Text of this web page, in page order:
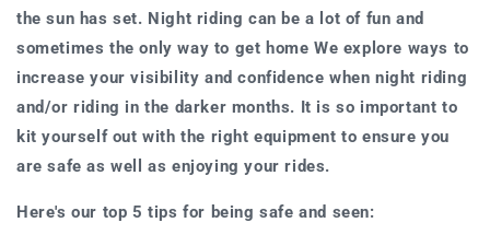
the sun has set. Night riding can be a lot of fun and
sometimes the only way to get home We explore ways to
increase your visibility and confidence when night riding
and/or riding in the darker months. It is so important to
kit yourself out with the right equipment to ensure you
are safe as well as enjoying your rides.
Here's our top 5 tips for being safe and seen: